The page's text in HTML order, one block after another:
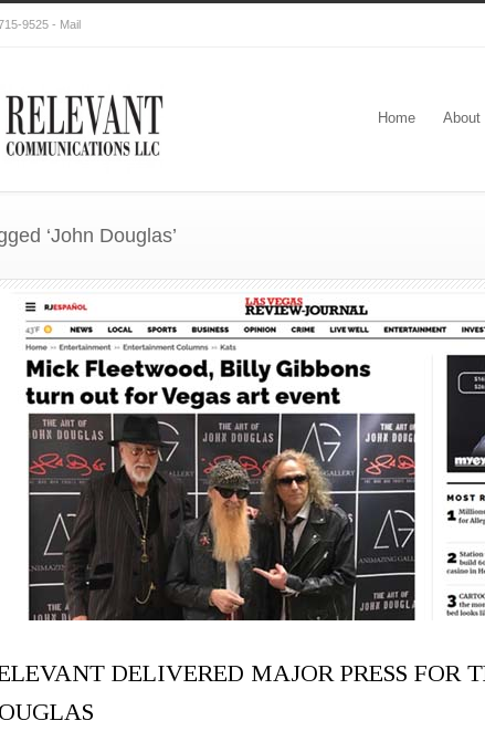
9525 - Mail
Home About
‘John Douglas’
DELIVERED MAJOR PRESS FOR